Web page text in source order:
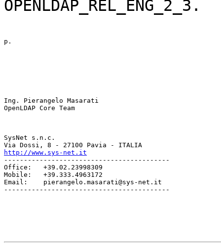
OPENLDAP_REL_ENG_2_3.
p.
Ing. Pierangelo Masarati
OpenLDAP Core Team
SysNet s.n.c.
http://www.sys-net.it
------------------------------------------
Office:   +39.02.23998309
Mobile:   +39.333.4963172
Email:    pierangelo.masarati@sys-net.it
------------------------------------------